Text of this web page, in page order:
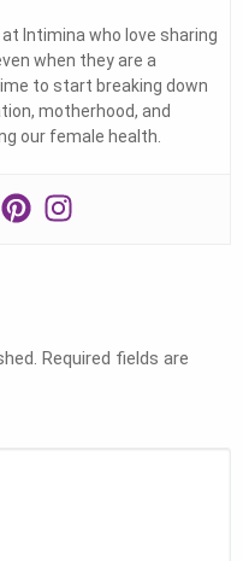
Intimina who love sharing
when they are a
to start breaking down
motherhood, and
our female health.
Required fields are